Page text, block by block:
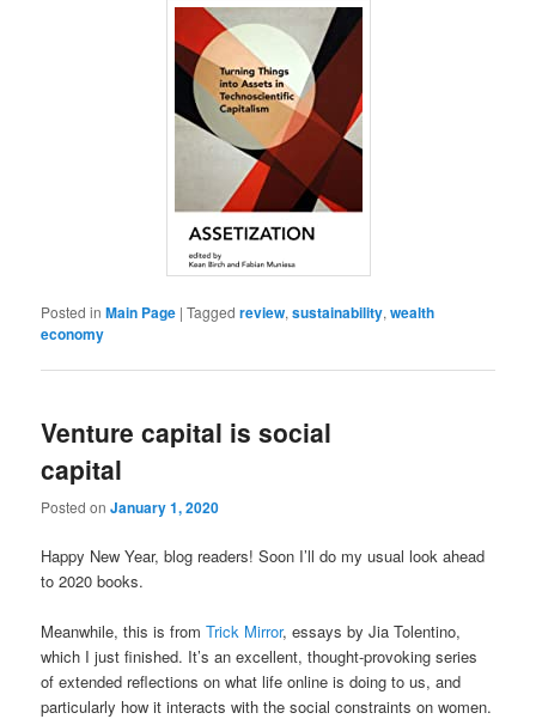
Posted in Main Page |Tagged review,sustainability,wealth
economy
Venture capital is social
capital
Posted onJanuary 1, 2020
Happy New Year, blog readers! Soon I’ll do my usual look ahead
to 2020 books.
Meanwhile, this is fromTrick Mirror, essays by Jia Tolentino,
which I just finished. It’s an excellent, thought-provoking series
of extended reflections on what life online is doing to us, and
particularly how it interacts with the social constraints on women.